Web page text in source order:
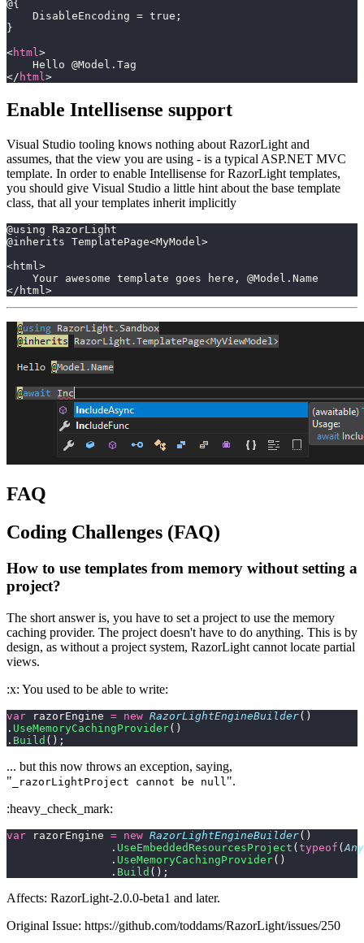
@{
    DisableEncoding = true;
}
<html >
    Hello @Model.Tag
</ html >
Enable Intellisense support
Visual Studio tooling knows nothing about RazorLight and
assumes, that the view you are using - is a typical ASP.NET MVC
template. In order to enable Intellisense for RazorLight templates,
you should give Visual Studio a little hint about the base template
class, that all your templates inherit implicitly
@using RazorLight
@inherits TemplatePage<MyModel>
<html>
    Your awesome template goes here, @Model.Name
</html>
FAQ
Coding Challenges (FAQ)
How to use templates from memory without setting a
project?
The short answer is, you have to set a project to use the memory
caching provider. The project doesn't have to do anything. This is by
design, as without a project system, RazorLight cannot locate partial
views.
:x: You used to be able to write:
var razorEngine = new RazorLightEngineBuilder()
. UseMemoryCachingProvider()
. Build ();
... but this now throws an exception, saying,
" _razorLightProject cannot be null ".
:heavy_check_mark:
var razorEngine = new RazorLightEngineBuilder()
                .
UseEmbeddedResourcesProject ( typeof (
                .
UseMemoryCachingProvider()
                .
Build ();
Affects: RazorLight-2.0.0-beta1 and later.
Original Issue: https://github.com/toddams/RazorLight/issues/250